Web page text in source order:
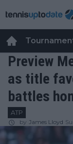
Preview
as title
battles
ATP
by James Lloyd